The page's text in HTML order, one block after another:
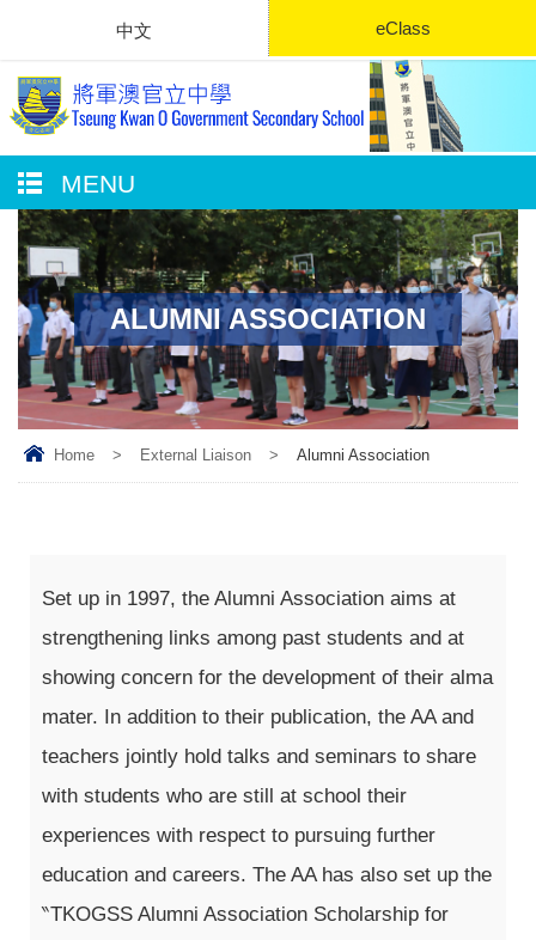
中文 eClass
MENU
ALUMNI ASSOCIATION
Home > External Liaison > Alumni Association
Set up in 1997, the Alumni Association aims at
strengthening links among past students and at
showing concern for the development of their alma
mater. In addition to their publication, the AA and
teachers jointly hold talks and seminars to share
with students who are still at school their
experiences with respect to pursuing further
education and careers. The AA has also set up the
‶TKOGSS Alumni Association Scholarship for